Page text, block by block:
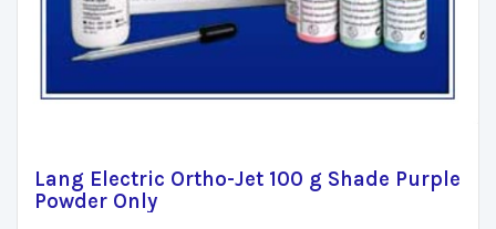
Lang Electric Ortho-Jet 100 g Shade Purple
Powder Only